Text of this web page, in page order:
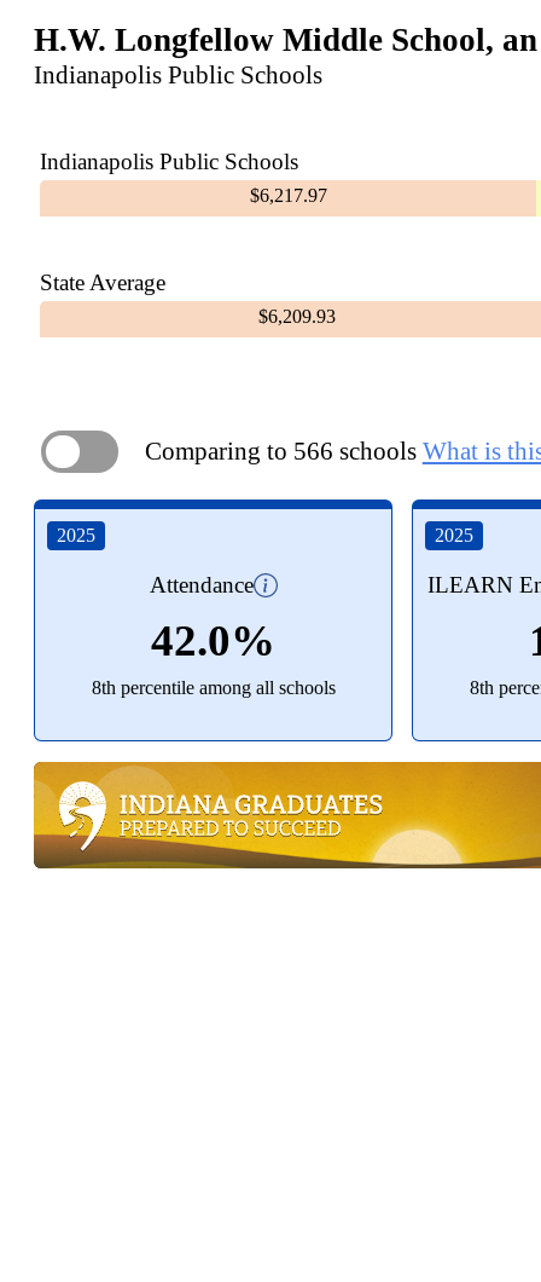
H.W. Longfellow Middle School,
Indianapolis Public Schools
Indianapolis Public Schools
$6,217.97
State Average
$6,209.93
ON Comparing to 566 schools What is
2025
Attendance
42.0%
8th percentile among all schools
2025
ILEARN
8th